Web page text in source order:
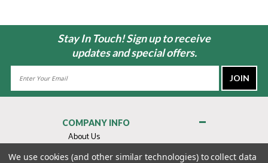
Stay In Touch! Sign up to receive
updates and special offers.
COMPANY INFO
About Us
Contact Us
We use cookies (and other similar technologies) to collect data